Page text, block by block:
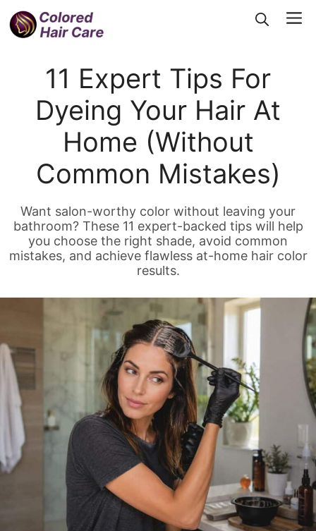
Skip
to
11 Expert Tips For
Dyeing Your Hair At
Home (Without
Common Mistakes)
Want salon-worthy color without leaving your
bathroom? These 11 expert-backed tips will help
you choose the right shade, avoid common
mistakes, and achieve flawless at-home hair color
results.